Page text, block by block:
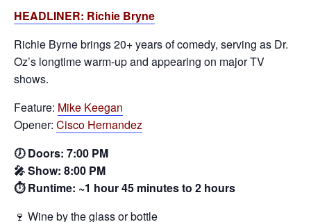
HEADLINER: Richie Bryne
Richie Byrne brings 20+ years of comedy, serving as Dr.
Oz’s longtime warm‑up and appearing on major TV
shows.
Feature: Mike Keegan
Opener: Cisco Hernandez
🕖 Doors: 7:00 PM
🎤 Show: 8:00 PM
⏱️ Runtime: ~1 hour 45 minutes to 2 hours
🍷 Wine by the glass or bottle